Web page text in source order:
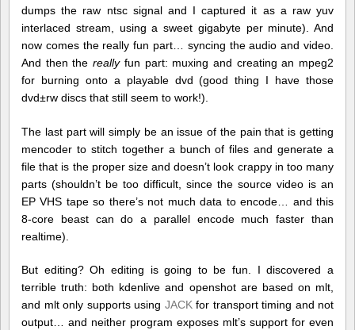
dumps the raw ntsc signal and I captured it as a raw yuv
interlaced stream, using a sweet gigabyte per minute). And
now comes the really fun part… syncing the audio and video.
And then thereallyfun part: muxing and creating an mpeg2
for burning onto a playable dvd (good thing I have those
dvd±rw discs that still seem to work!).
The last part will simply be an issue of the pain that is getting
mencoder to stitch together a bunch of files and generate a
file that is the proper size and doesn’t look crappy in too many
parts (shouldn’t be too difficult, since the source video is an
EP VHS tape so there’s not much data to encode… and this
8-core beast can do a parallel encode much faster than
realtime).
But editing? Oh editing is going to be fun. I discovered a
terrible truth: both kdenlive and openshot are based on mlt,
and mlt only supports using JACKfor transport timing and not
output… and neither program exposes mlt’s support for even